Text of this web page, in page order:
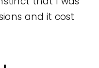
and it cost